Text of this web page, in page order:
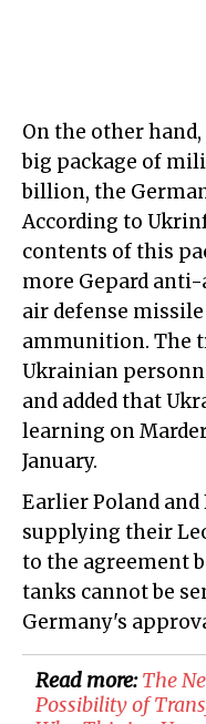
On the other
big package of
billion, the
According to
contents of this
more Gepard
air defense
ammunition. The
Ukrainian
and added that
learning on
January.
Earlier Poland
supplying their
to the agreement
tanks cannot be
Germany's
Read more:​The
Possibility of